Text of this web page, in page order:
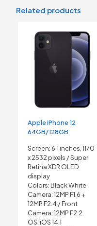
Related products
Apple iPhone 12
64GB/128GB
Screen: 6.1 inches, 1170
x 2532 pixels /Super
Retina XDR OLED
display
Colors: Black White
Camera: 12MP F1.6 +
12MP F2.4 /Front
Camera: 12MP F2.2
OS: iOS 14.1